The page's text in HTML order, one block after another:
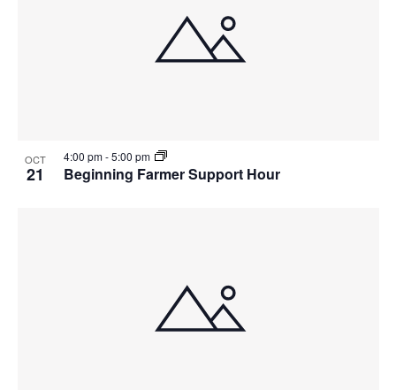
OCT
21 Beginning Farmer Support Hour
4:00 pm-5:00 pm